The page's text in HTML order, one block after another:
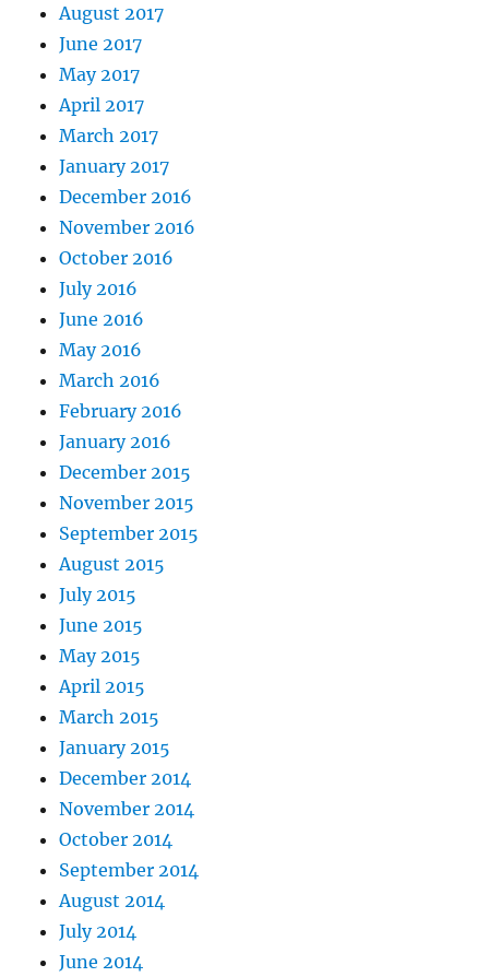
August 2017
June 2017
May 2017
April 2017
March 2017
January 2017
December 2016
November 2016
October 2016
July 2016
June 2016
May 2016
March 2016
February 2016
January 2016
December 2015
November 2015
September 2015
August 2015
July 2015
June 2015
May 2015
April 2015
March 2015
January 2015
December 2014
November 2014
October 2014
September 2014
August 2014
July 2014
June 2014